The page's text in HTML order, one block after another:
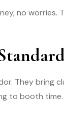
no
They
to booth time.